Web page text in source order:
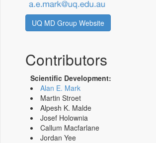
UQ MD Group Website
Contributors
Scientific Development:
Alan E. Mark
Martin Stroet
Alpesh K. Malde
Josef Holownia
Callum Macfarlane
Jordan Yee